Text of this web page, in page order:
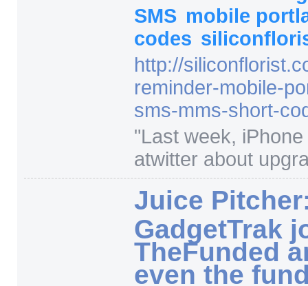
SMS mobile
codes
http://
reminder-mobile-
sms-mms-short-
"Last week,
atwitter about
Juice
GadgetTrak
TheFunded
even the